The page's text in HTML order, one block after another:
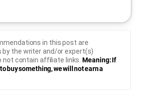
in this post are
the writer and/or expert(s)
not contain affiliate links.Meaning: If
buy something, we will not earn a